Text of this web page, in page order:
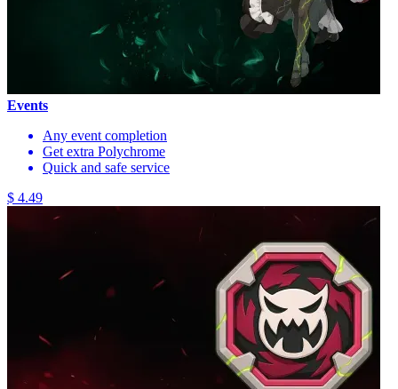
Events
Any event completion
Get extra Polychrome
Quick and safe service
$ 4.49